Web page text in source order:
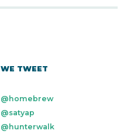
WE TWEET
@homebrew
@satyap
@hunterwalk